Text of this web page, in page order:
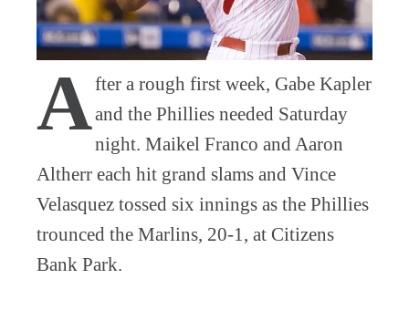
After a rough first week, Gabe Kapler
and the Phillies needed Saturday
night. Maikel Franco and Aaron
Altherr each hit grand slams and Vince
Velasquez tossed six innings as the Phillies
trounced the Marlins, 20-1, at Citizens
Bank Park.